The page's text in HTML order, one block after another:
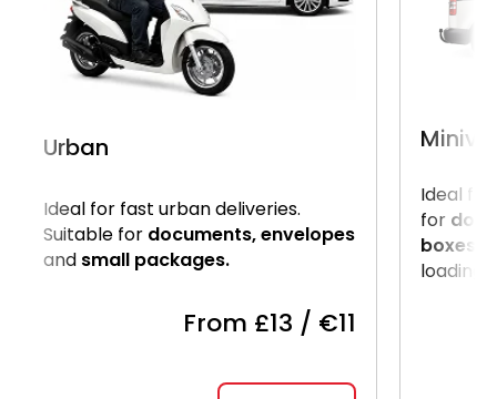
Urban
Ideal for fast urban deliveries.
Suitable for documents, envelopes
and small packages.
From £13 / €11
Ideal for
for
boxes.
loading